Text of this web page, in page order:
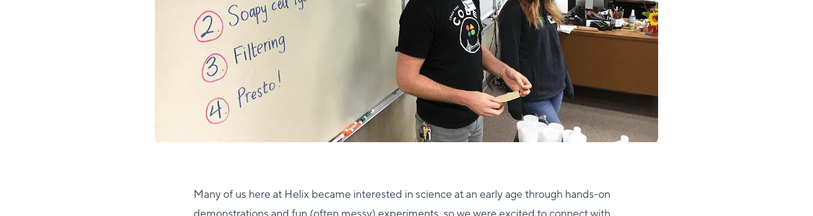
Many of us here at Helix became interested in science at an early age through hands-on